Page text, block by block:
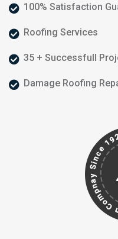
100% Satisfaction
Roofing Services
35 + Successfull
Damage Roofing